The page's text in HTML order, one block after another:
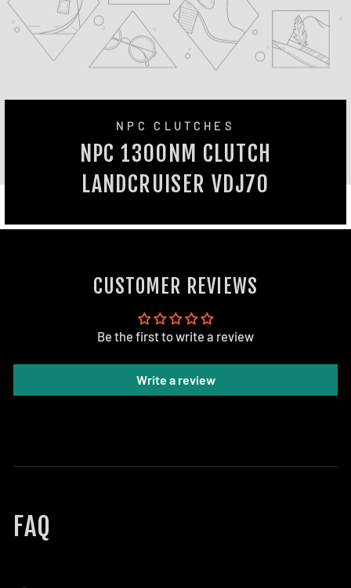
NPC CLUTCHES
NPC 1300NM CLUTCH
LANDCRUISER VDJ70
CUSTOMER REVIEWS
Be the first to write a review
Write a review
FAQ